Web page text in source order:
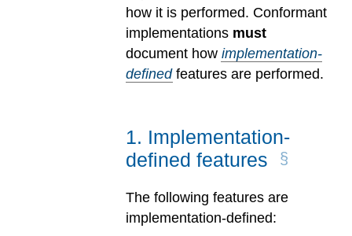
how it is performed. Conformant
implementations must
document how implementation-
definedfeatures are performed.
1. Implementation-
defined features
The following features are
implementation-defined: